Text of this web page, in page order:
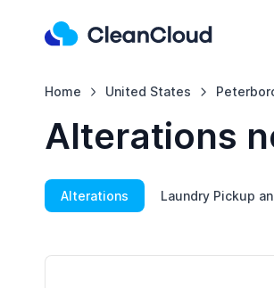
Home United States
Alterations
Alterations Laundry Pickup